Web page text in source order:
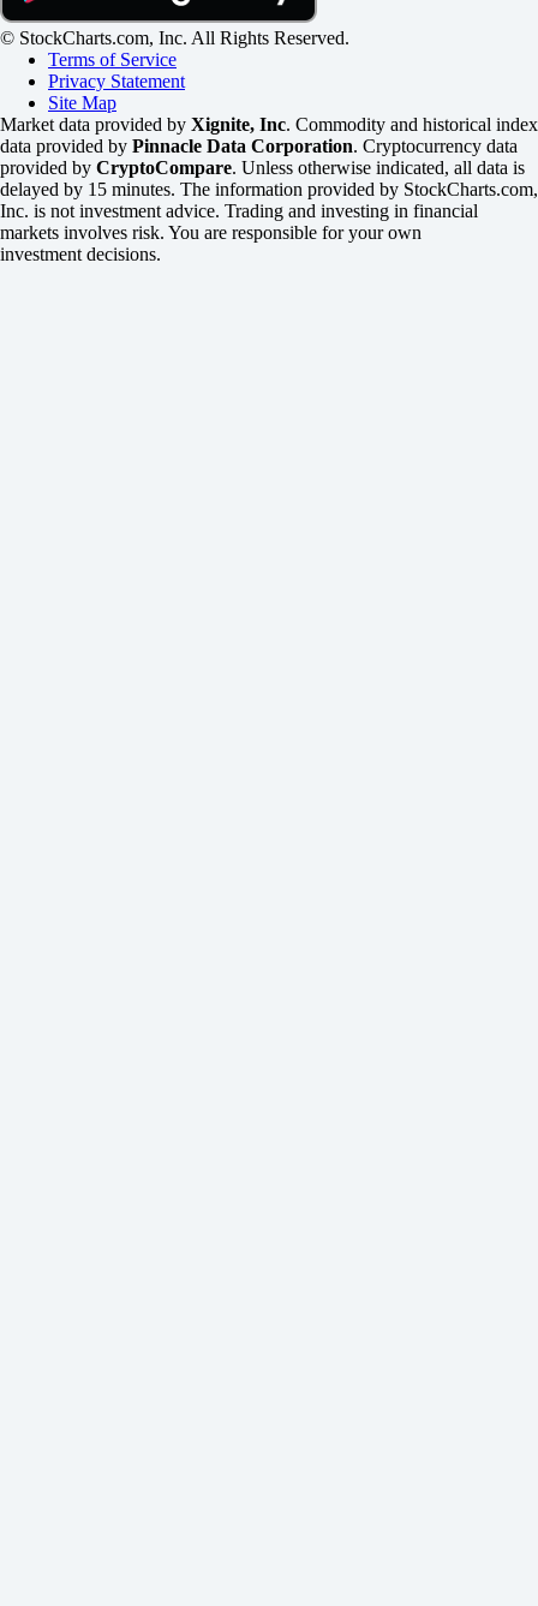
© StockCharts.com, Inc. All Rights Reserved.
Terms of Service
Privacy Statement
Site Map
Market data provided by Xignite, Inc. Commodity and historical index
data provided by Pinnacle Data Corporation. Cryptocurrency data
provided by CryptoCompare. Unless otherwise indicated, all data is
delayed by 15 minutes. The information provided by StockCharts.com,
Inc. is not investment advice. Trading and investing in financial
markets involves risk. You are responsible for your own
investment decisions.